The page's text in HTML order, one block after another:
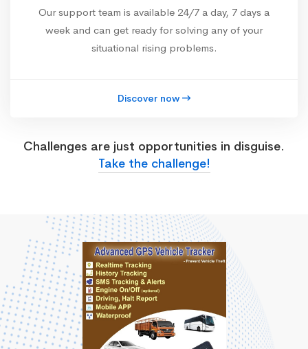
Our support team is available 24/7 a day, 7 days a
week and can get ready for solving any of your
situational rising problems.
Discover now
Challenges are just opportunities in disguise.
Take the challenge!